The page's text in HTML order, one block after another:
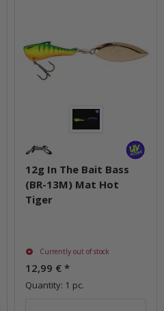
12g In The Bait Bass
(BR-13M) Mat Hot
Tiger
Currently out of stock
12,99 € *
Quantity: 1 pc.